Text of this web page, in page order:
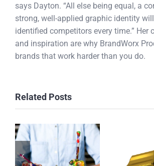
says Dayton. “All else being equal, a
strong, well-applied graphic identity
identified competitors every time.” Her
and inspiration are why BrandWorx
brands that work harder than you do.
Related Posts